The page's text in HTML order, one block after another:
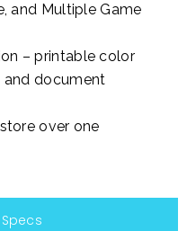
and Multiple Game
– printable color
document
over one